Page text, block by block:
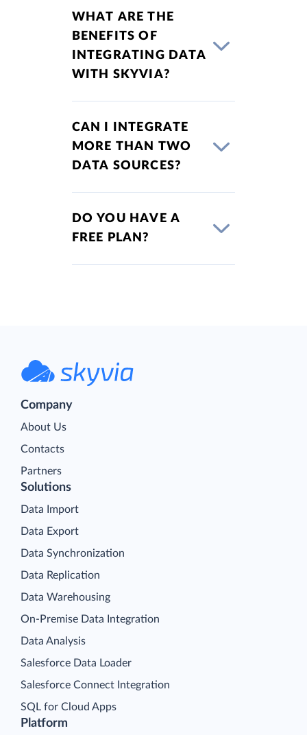
WHAT ARE THE
BENEFITS OF
INTEGRATING DATA
WITH SKYVIA?
CAN I INTEGRATE
MORE THAN TWO
DATA SOURCES?
DO YOU HAVE A
FREE PLAN?
Company
About Us
Contacts
Partners
Platform
Solutions
Data Import
Data Export
Data Synchronization
Data Replication
Data Warehousing
On-Premise Data Integration
Data Analysis
Salesforce Data Loader
Salesforce Connect Integration
SQL for Cloud Apps